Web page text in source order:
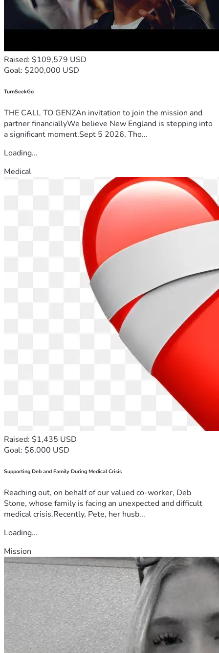
Raised: $109,579 USD
Goal: $200,000 USD
TurnSeekGo
THE CALL TO GENZAn invitation to join the mission and
partner financiallyWe believe New England is stepping into
a significant moment.Sept 5 2026, Tho...
Loading...
Medical
Raised: $1,435 USD
Goal: $6,000 USD
Supporting Deb and Family During Medical Crisis
Reaching out, on behalf of our valued co-worker, Deb
Stone, whose family is facing an unexpected and difficult
medical crisis.Recently, Pete, her husb...
Loading...
Mission